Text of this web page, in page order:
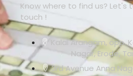
Know where to find us? Let's
touch !
Kalai Arangam,
Nagar, Erode,
3rd Avenue Anna